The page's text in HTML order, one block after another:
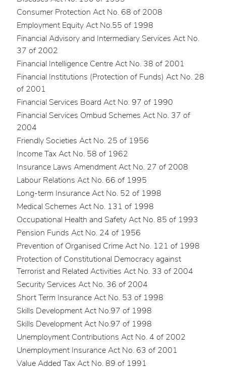
Consumer Protection Act No. 68 of 2008
Employment Equity Act No.55 of 1998
Financial Advisory and Intermediary Services Act No.
37 of 2002
Financial Intelligence Centre Act No. 38 of 2001
Financial Institutions (Protection of Funds) Act No. 28
of 2001
Financial Services Board Act No. 97 of 1990
Financial Services Ombud Schemes Act No. 37 of
2004
Friendly Societies Act No. 25 of 1956
Income Tax Act No. 58 of 1962
Insurance Laws Amendment Act No. 27 of 2008
Labour Relations Act No. 66 of 1995
Long-term Insurance Act No. 52 of 1998
Medical Schemes Act No. 131 of 1998
Occupational Health and Safety Act No. 85 of 1993
Pension Funds Act No. 24 of 1956
Prevention of Organised Crime Act No. 121 of 1998
Protection of Constitutional Democracy against
Terrorist and Related Activities Act No. 33 of 2004
Security Services Act No. 36 of 2004
Short Term Insurance Act No. 53 of 1998
Skills Development Act No.97 of 1998
Skills Development Act No.97 of 1998
Unemployment Contributions Act No. 4 of 2002
Unemployment Insurance Act No. 63 of 2001
Value Added Tax Act No. 89 of 1991